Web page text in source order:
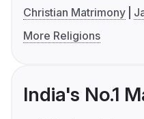
Christian Matrimony
More Religions
India's No.1